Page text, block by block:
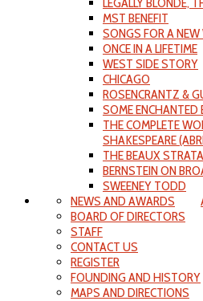
MST BENEFIT
SONGS FOR A NEW
ONCE IN A LIFETIME
WEST SIDE STORY
CHICAGO
ROSENCRANTZ &
SOME ENCHANTED
THE COMPLETE
SHAKESPEARE
THE BEAUX
BERNSTEIN ON
SWEENEY TODD
NEWS AND AWARDS
BOARD OF DIRECTORS
STAFF
CONTACT US
REGISTER
FOUNDING AND HISTORY
MAPS AND DIRECTIONS